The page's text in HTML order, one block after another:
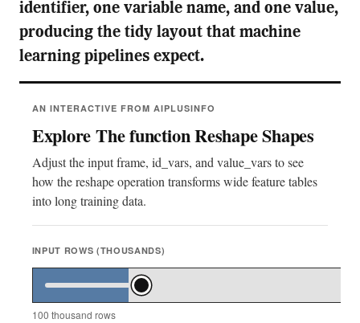
identifier, one variable name, and one value,
producing the tidy layout that machine
learning pipelines expect.
AN INTERACTIVE FROM AIPLUSINFO
Explore The function Reshape Shapes
Adjust the input frame, id_vars, and value_vars to see
how the reshape operation transforms wide feature tables
into long training data.
INPUT ROWS (THOUSANDS)
100 thousand rows